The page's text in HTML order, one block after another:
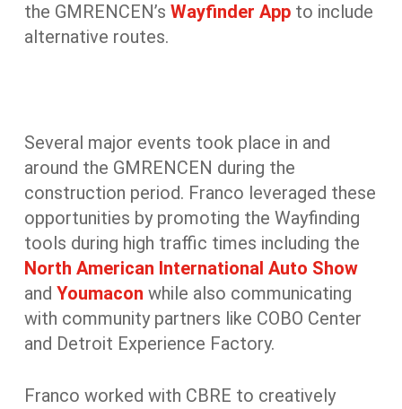
the GMRENCEN’s Wayfinder Appto include
alternative routes.
Several major events took place in and
around the GMRENCEN during the
construction period. Franco leveraged these
opportunities by promoting the Wayfinding
tools during high traffic times including the
North American International Auto Show
and Youmacon while also communicating
with community partners like COBO Center
and Detroit Experience Factory.
Franco worked with CBRE to creatively